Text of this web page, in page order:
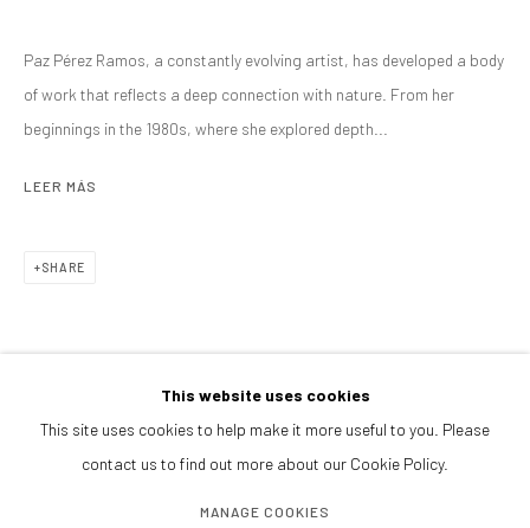
BROWSE ARTISTS
ALL TÉCNICA MIXTA
galeria@isolinaarbulu.com
PLANEA TU VISITA
Lunes a viernes 10h - 14h
This website uses cookies
This site uses cookies to help make it more useful to you. Please
contact us to find out more about our Cookie Policy.
MANAGE COOKIES
Paz Pérez Ramos, a constantly evolving artist, has developed a body
of work that reflects a deep connection with nature. From her
beginnings in the 1980s, where she explored depth...
LEER MÁS
SHARE